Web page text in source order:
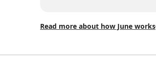
Read more about how June works